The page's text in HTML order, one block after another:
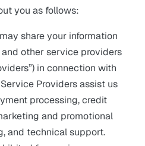
you as follows:
share your information
other service providers
in connection with
Providers assist us
processing, credit
and promotional
and technical support.